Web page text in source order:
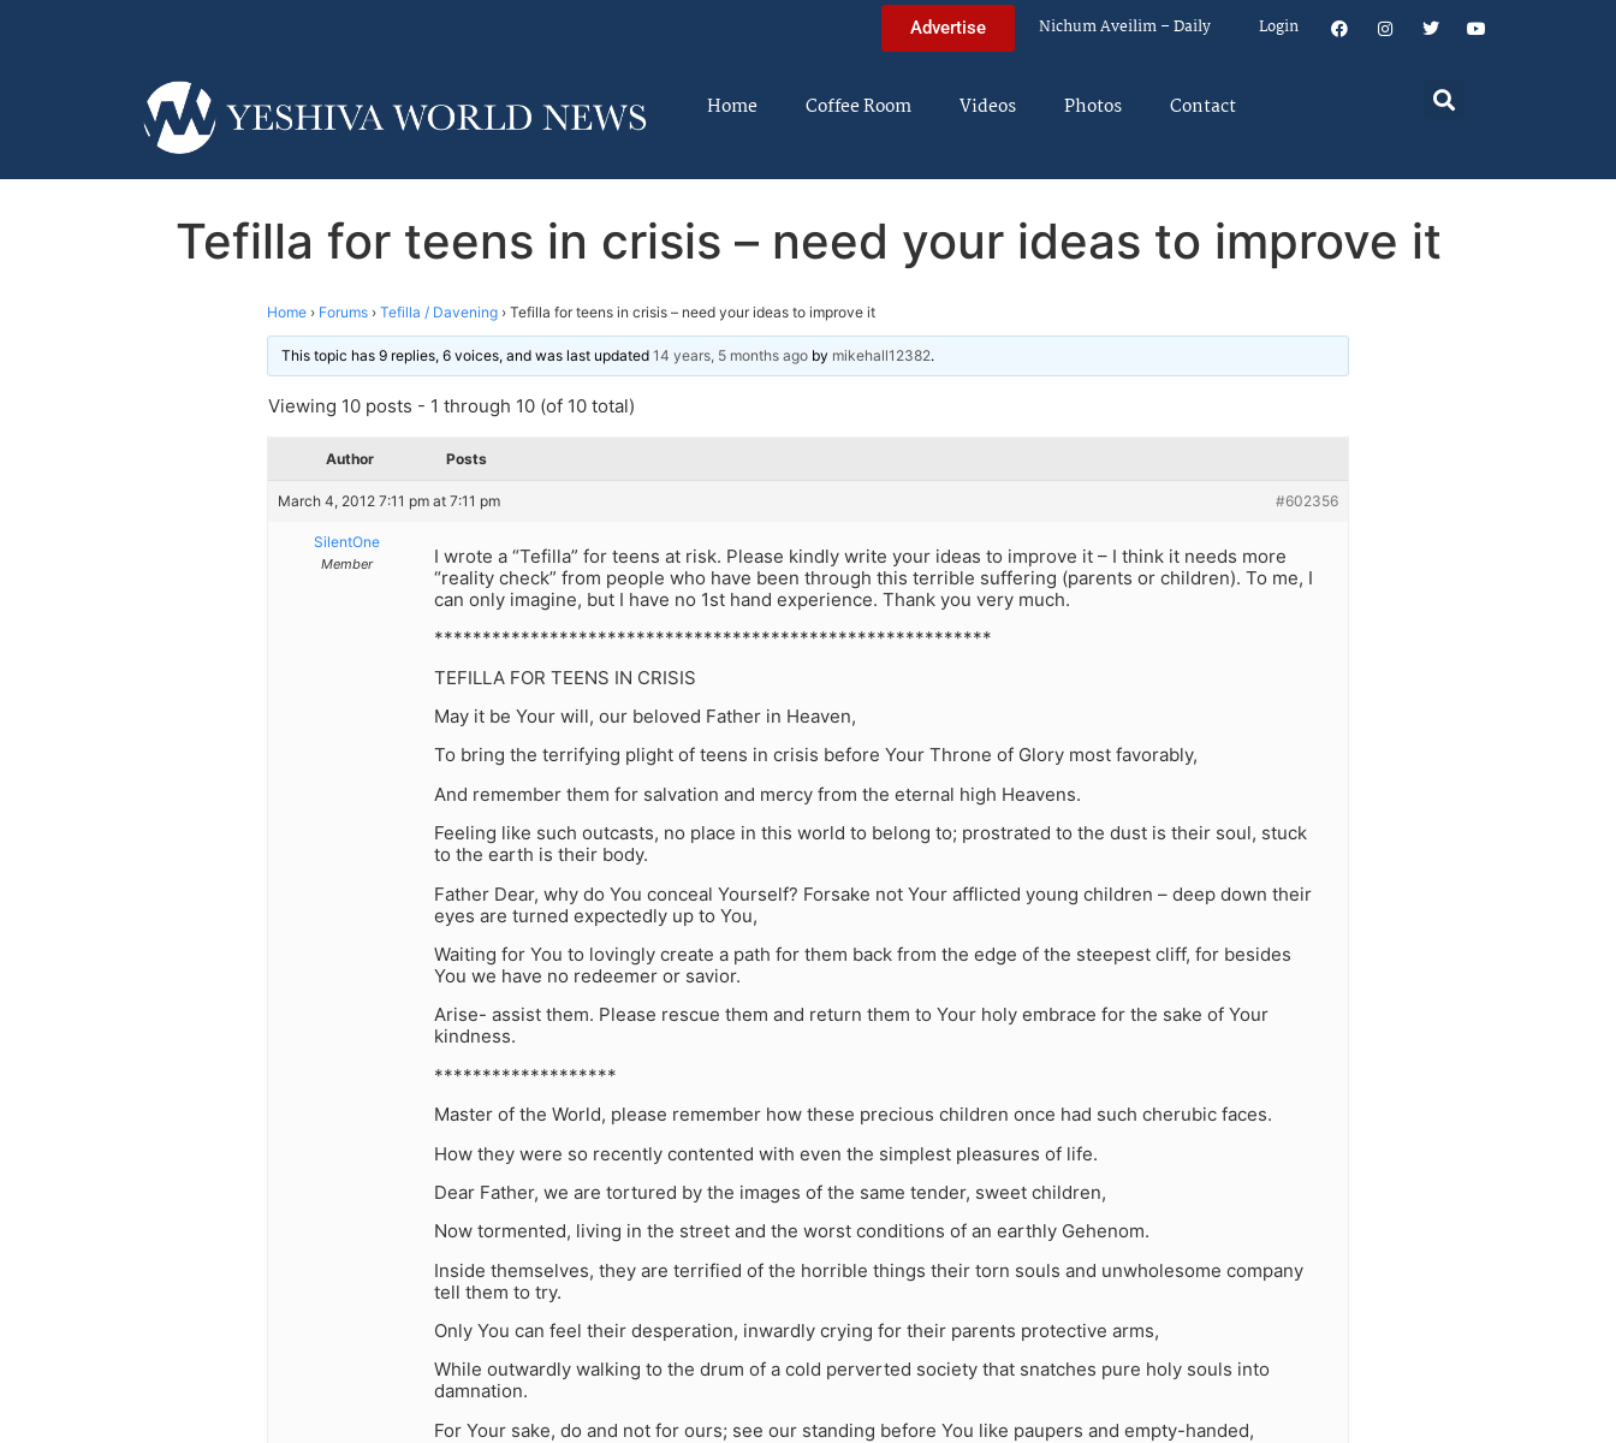
Advertise Nichum Aveilim – Daily Login
Home Coffee Room Videos Photos Contact
Tefilla for teens in crisis – need your ideas to improve it
Home › Forums › Tefilla / Davening › Tefilla for teens in crisis – need your ideas to improve it
This topic has 9 replies, 6 voices, and was last updated 14 years, 5 months ago by mikehall12382.
Viewing 10 posts - 1 through 10 (of 10 total)
Author Posts
March 4, 2012 7:11 pm at 7:11 pm #602356
SilentOne
Member
I wrote a “Tefilla” for teens at risk. Please kindly write your ideas to improve it – I think it needs more
“reality check” from people who have been through this terrible suffering (parents or children). To me, I
can only imagine, but I have no 1st hand experience. Thank you very much.
**********************************************************
TEFILLA FOR TEENS IN CRISIS
May it be Your will, our beloved Father in Heaven,
To bring the terrifying plight of teens in crisis before Your Throne of Glory most favorably,
And remember them for salvation and mercy from the eternal high Heavens.
Feeling like such outcasts, no place in this world to belong to; prostrated to the dust is their soul, stuck
to the earth is their body.
Father Dear, why do You conceal Yourself? Forsake not Your afflicted young children – deep down their
eyes are turned expectedly up to You,
Waiting for You to lovingly create a path for them back from the edge of the steepest cliff, for besides
You we have no redeemer or savior.
Arise- assist them. Please rescue them and return them to Your holy embrace for the sake of Your
kindness.
*******************
Master of the World, please remember how these precious children once had such cherubic faces.
How they were so recently contented with even the simplest pleasures of life.
Dear Father, we are tortured by the images of the same tender, sweet children,
Now tormented, living in the street and the worst conditions of an earthly Gehenom.
Inside themselves, they are terrified of the horrible things their torn souls and unwholesome company
tell them to try.
Only You can feel their desperation, inwardly crying for their parents protective arms,
While outwardly walking to the drum of a cold perverted society that snatches pure holy souls into
damnation.
For Your sake, do and not for ours; see our standing before You like paupers and empty-handed,